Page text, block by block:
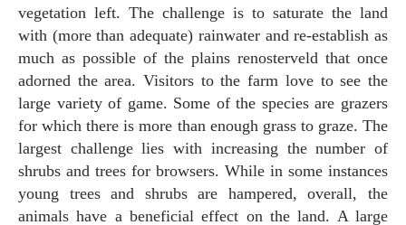
vegetation left. The challenge is to saturate the land
with (more than adequate) rainwater and re-establish as
much as possible of the plains renosterveld that once
adorned the area. Visitors to the farm love to see the
large variety of game. Some of the species are grazers
for which there is more than enough grass to graze. The
largest challenge lies with increasing the number of
shrubs and trees for browsers. While in some instances
young trees and shrubs are hampered, overall, the
animals have a beneficial effect on the land. A large